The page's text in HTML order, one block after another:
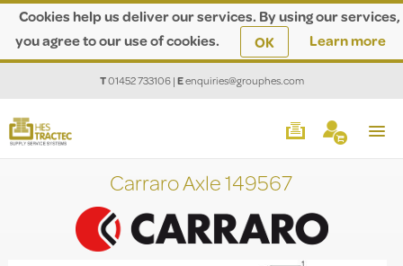
Cookies help us deliver our services. By using our services,
you agree to our use of cookies.
OK Learn more
T01452 733106|Eenquiries@grouphes.com
Carraro Axle 149567